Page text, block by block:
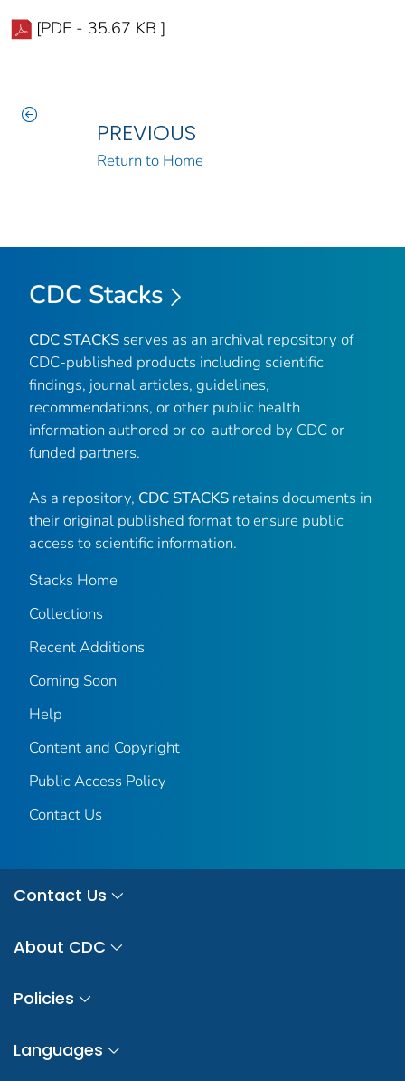
[PDF - 35.67 KB ]
PREVIOUS
Return to Home
CDC Stacks
CDC STACKS serves as an archival repository of
CDC-published products including scientific
findings, journal articles, guidelines,
recommendations, or other public health
information authored or co-authored by CDC or
funded partners.
As a repository, CDC STACKS retains documents in
their original published format to ensure public
access to scientific information.
Stacks Home
Collections
Recent Additions
Coming Soon
Help
Content and Copyright
Public Access Policy
Contact Us
Contact Us
About CDC
Policies
Languages